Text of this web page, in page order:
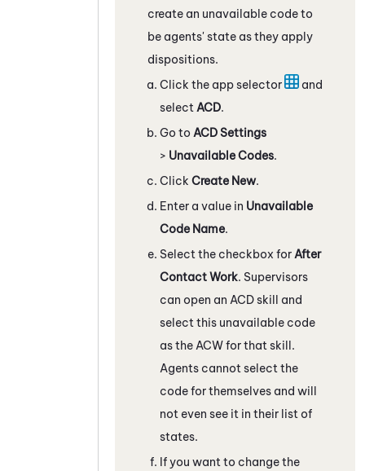
create an unavailable code to
be agents' state as they apply
dispositions.
Click the app selector
and
selectACD.
Go to ACD Settings
> Unavailable Codes.
Click Create New.
Enter a value in Unavailable
Code Name.
Select the checkbox forAfter
Contact Work. Supervisors
can open an ACDskill and
select this unavailable code
as the ACW for that skill.
Agents cannot select the
code for themselves and will
not even see it in their list of
states.
If you want to change the